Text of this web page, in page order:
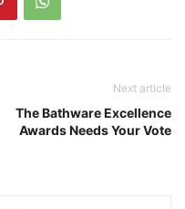
Next article
The Bathware Excellence
Awards Needs Your Vote